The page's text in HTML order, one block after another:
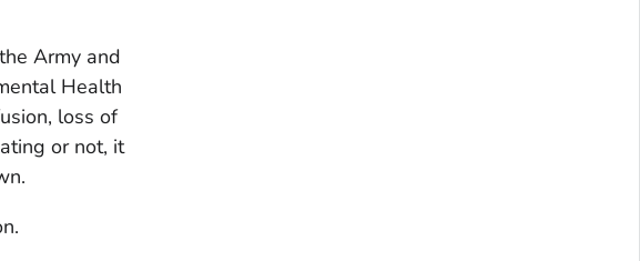
Army and
Health
loss of
or not, it